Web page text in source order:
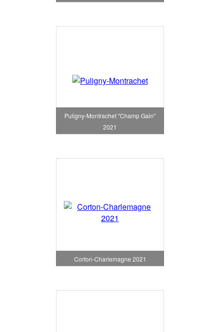
Puligny-Montrachet "Champ Gain"
2021
Corton-Charlemagne 2021